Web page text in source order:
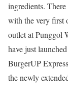
ingredients.
with the very first
outlet at Punggol
have just
BurgerUP
the newly